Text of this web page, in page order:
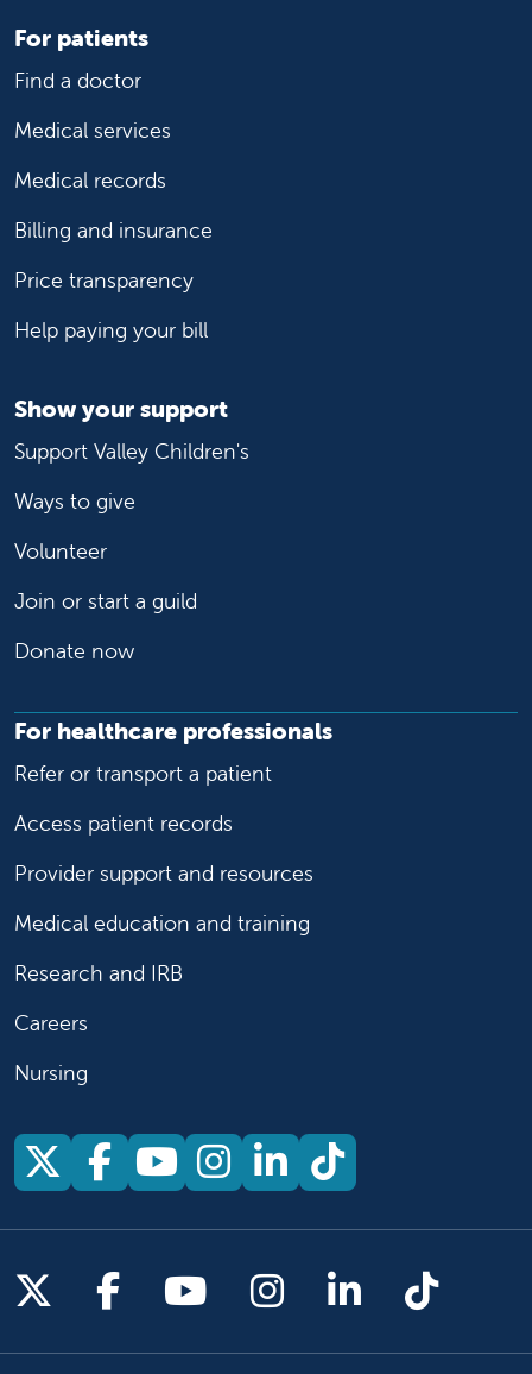
For patients
Find a doctor
Medical services
Medical records
Billing and insurance
Price transparency
Help paying your bill
Show your support
Support Valley Children's
Ways to give
Volunteer
Join or start a guild
Donate now
For healthcare professionals
Refer or transport a patient
Access patient records
Provider support and resources
Medical education and training
Research and IRB
Careers
Nursing
Follow us on X
Follow us on Facebook
Follow us on
Follow us on
Follow us on
Follow us
Follow us on X
Follow us on Facebook
Follow us on
Follow us on
Follow us
Follow